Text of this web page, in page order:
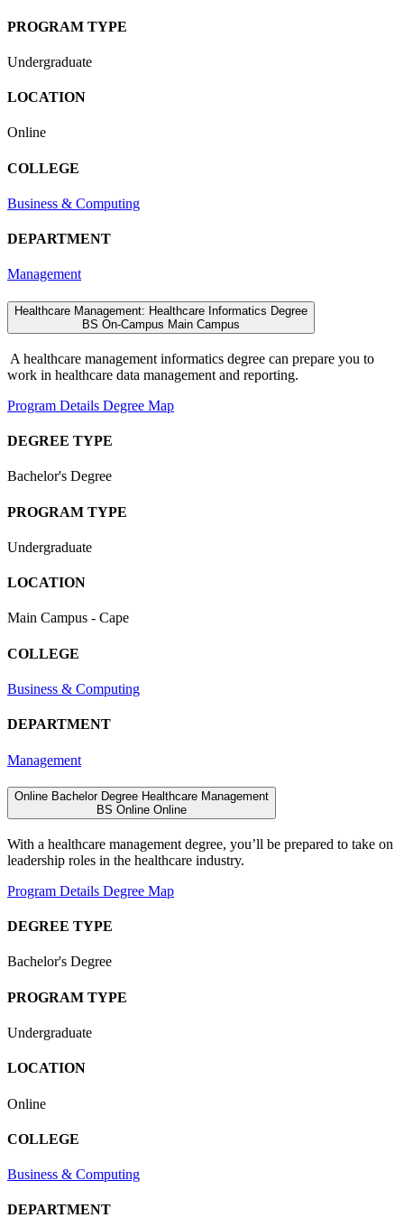
PROGRAM TYPE
Undergraduate
LOCATION
Online
COLLEGE
Business & Computing
DEPARTMENT
Management
Healthcare Management: Healthcare Informatics Degree
BS On-Campus Main Campus
A healthcare management informatics degree can prepare you to
work in healthcare data management and reporting.
Program Details Degree Map
DEGREE TYPE
Bachelor's Degree
PROGRAM TYPE
Undergraduate
LOCATION
Main Campus - Cape
COLLEGE
Business & Computing
DEPARTMENT
Management
Online Bachelor Degree Healthcare Management
BS Online Online
With a healthcare management degree, you’ll be prepared to take on
leadership roles in the healthcare industry.
Program Details Degree Map
DEGREE TYPE
Bachelor's Degree
PROGRAM TYPE
Undergraduate
LOCATION
Online
COLLEGE
Business & Computing
DEPARTMENT